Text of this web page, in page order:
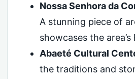
Nossa Senhora da
A stunning piece of
showcases the
Abaeté Cultural
the traditions and